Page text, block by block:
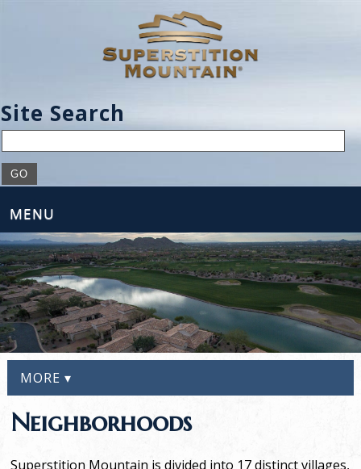
Site Search
MENU
MORE ▾
Neighborhoods
Superstition Mountain is divided into 17 distinct villages,